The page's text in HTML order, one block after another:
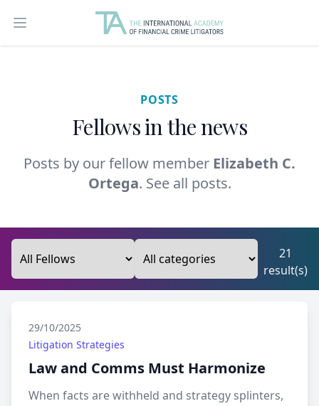
Open main menu
POSTS
Fellows in the news
Posts by our fellow member Elizabeth C.
Ortega. See all posts.
21
result(s)
29/10/2025
Litigation Strategies
Law and Comms Must Harmonize
When facts are withheld and strategy splinters,